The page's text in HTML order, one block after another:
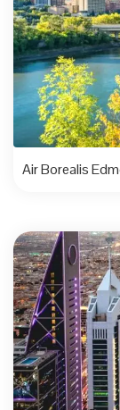
Air Borealis